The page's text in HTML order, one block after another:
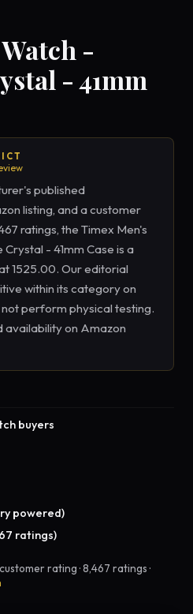
-
- 41mm
published
listing, and a customer
ratings, the Timex Men's
- 41mm Case is a
1525.00. Our editorial
within its category on
perform physical testing.
on Amazon
buyers
powered)
ratings)
rating · 8,467 ratings ·